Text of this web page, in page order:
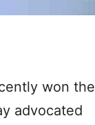
won the
advocated